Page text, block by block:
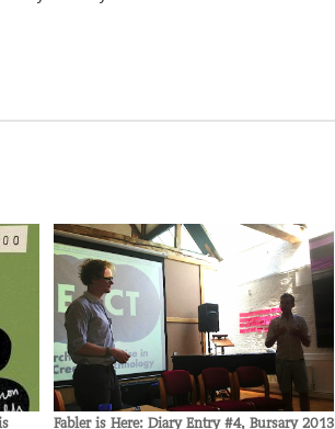
Fabler is Here: Diary Entry #4, Bursary 2013